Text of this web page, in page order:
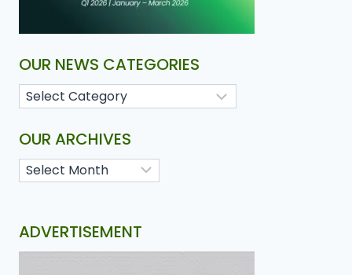
OUR NEWS CATEGORIES
OUR ARCHIVES
ADVERTISEMENT